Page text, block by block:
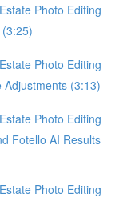
Photo Editing
Photo Editing
(3:13)
Photo Editing
Fotello AI Results
Photo Editing